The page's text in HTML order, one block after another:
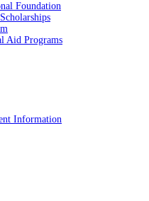
Foundation
Aid Programs
Information